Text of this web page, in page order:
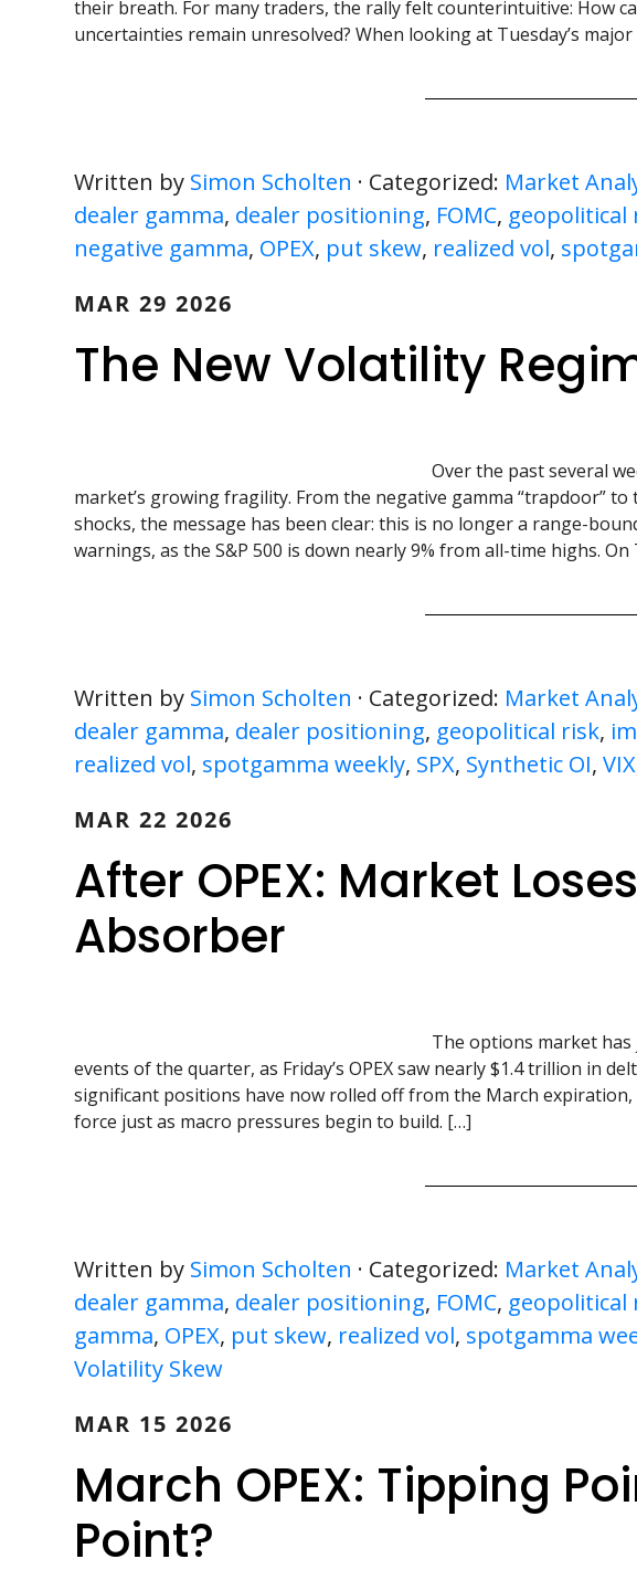
their breath. For many traders, the rally felt counterintuitive: How
uncertainties remain unresolved? When looking at Tuesday’s
Written by Simon Scholten · Categorized: Market
dealer gamma, dealer positioning, FOMC, geopolitical
negative gamma, OPEX, put skew, realized vol,
MAR 29 2026
The New Volatility
Over the past several
market’s growing fragility. From the negative gamma “trapdoor”
shocks, the message has been clear: this is no longer a range-
warnings, as the S&P 500 is down nearly 9% from all-time highs.
Written by Simon Scholten · Categorized: Market
dealer gamma, dealer positioning, geopolitical risk,
realized vol, spotgamma weekly, SPX, Synthetic OI,VIX
MAR 22 2026
After OPEX: Market
Absorber
The options market
events of the quarter, as Friday’s OPEX saw nearly $1.4 trillion in
significant positions have now rolled off from the March
force just as macro pressures begin to build. […]
Written by Simon Scholten · Categorized: Market
dealer gamma, dealer positioning, FOMC, geopolitical
gamma, OPEX, put skew, realized vol, spotgamma
Volatility Skew
MAR 15 2026
March OPEX: Tipping
Point?